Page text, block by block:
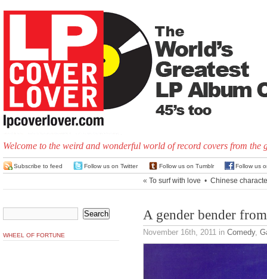
Welcome to the weird and wonderful world of record covers from the
Subscribe to feed Follow us on Twitter Follow us on Tumblr Follow us
« To surf with love • Chinese
A gender bender
November 16th, 2011 in Comedy,
WHEEL OF FORTUNE